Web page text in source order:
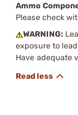
Ammo
Please check
WARNING:
exposure to
Have adequate